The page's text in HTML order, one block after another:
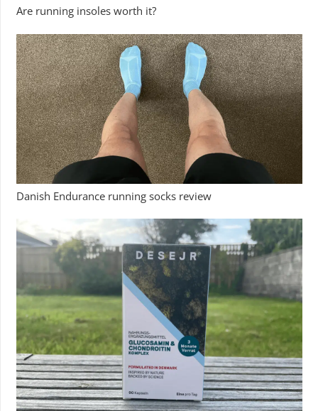
Are running insoles worth it?
Danish Endurance running socks review